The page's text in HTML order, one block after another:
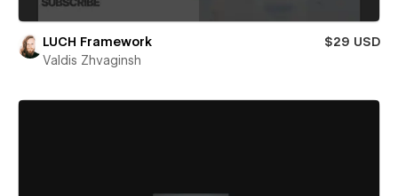
LUCH Framework
$29 USD
Valdis Zhvaginsh